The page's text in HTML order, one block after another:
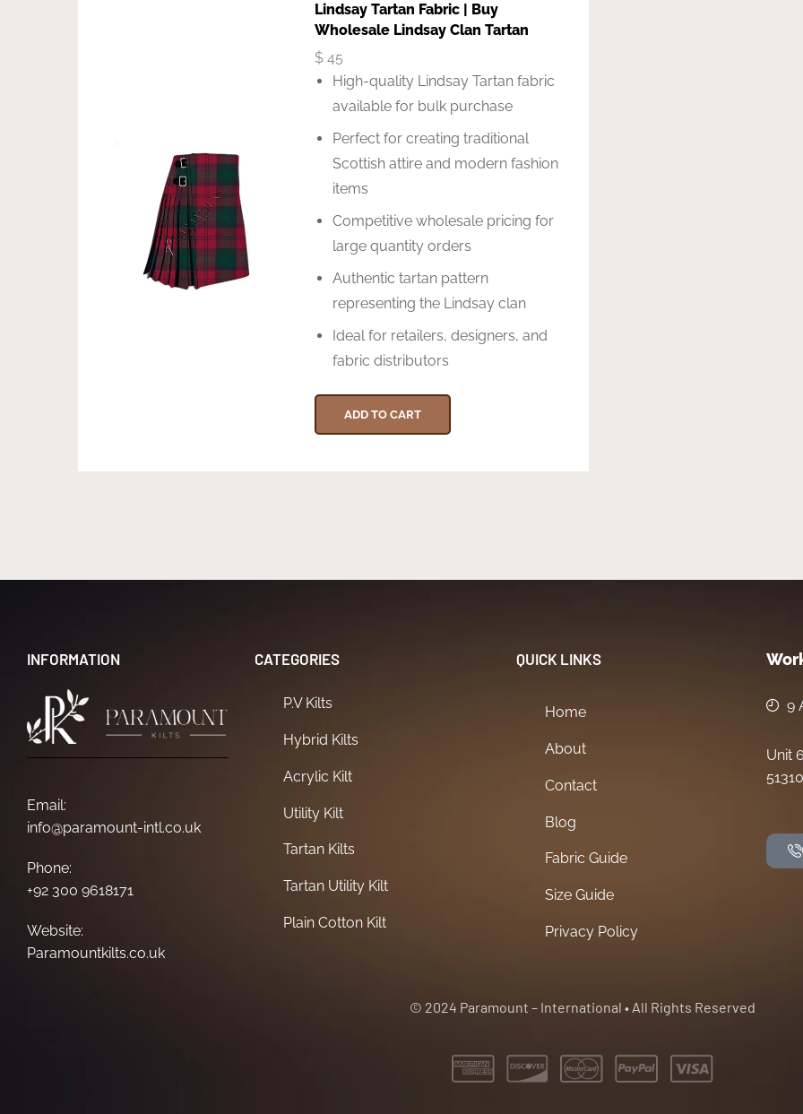
Lindsay Tartan Fabric | Buy
Wholesale Lindsay Clan Tartan
$ 45
High-quality Lindsay Tartan fabric
available for bulk purchase
Perfect for creating traditional
Scottish attire and modern fashion
items
Competitive wholesale pricing for
large quantity orders
Authentic tartan pattern
representing the Lindsay clan
Ideal for retailers, designers, and
fabric distributors
ADD TO CART
INFORMATION
Email:
info@paramount-intl.co.uk
Phone:
+92 300 9618171
Website:
Paramountkilts.co.uk
CATEGORIES
P.V Kilts
Hybrid Kilts
Acrylic Kilt
Utility Kilt
Tartan Kilts
Tartan Utility Kilt
Plain Cotton Kilt
QUICK LINKS
Home
About
Contact
Blog
Fabric Guide
Size Guide
Privacy Policy
9
Unit
© 2024 Paramount – International • All Rights Reserved